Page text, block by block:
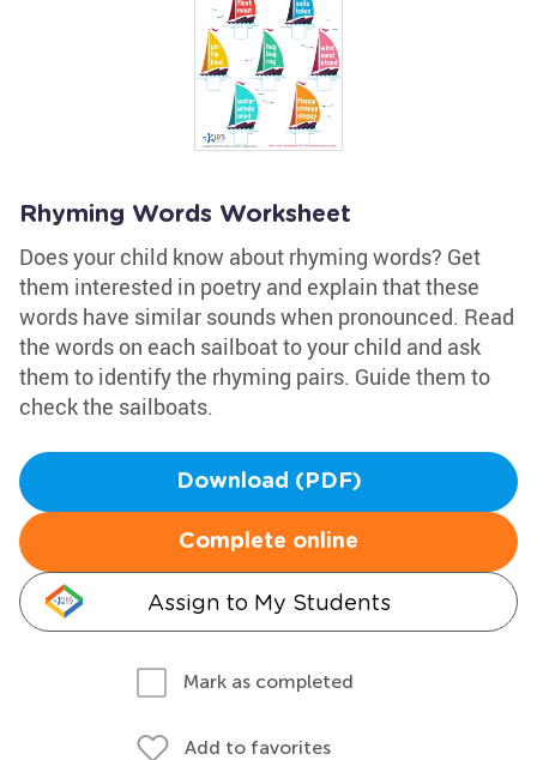
Rhyming Words Worksheet
Does your child know about rhyming words? Get
them interested in poetry and explain that these
words have similar sounds when pronounced. Read
the words on each sailboat to your child and ask
them to identify the rhyming pairs. Guide them to
check the sailboats.
Download (PDF)
Complete online
Assign to My Students
Mark as completed
Add to favorites